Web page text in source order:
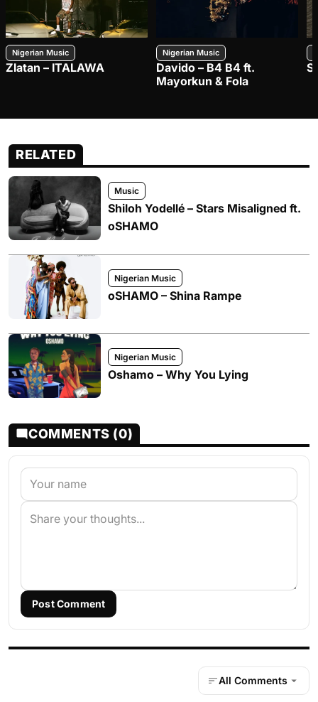
Nigerian Music
Zlatan – ITALAWA
Nigerian Music
Davido – B4 B4 ft.
Mayorkun & Fola
RELATED
Music
Shiloh Yodellé – Stars Misaligned ft.
oSHAMO
Nigerian Music
oSHAMO – Shina Rampe
Nigerian Music
Oshamo – Why You Lying
COMMENTS (0)
Post Comment
All Comments